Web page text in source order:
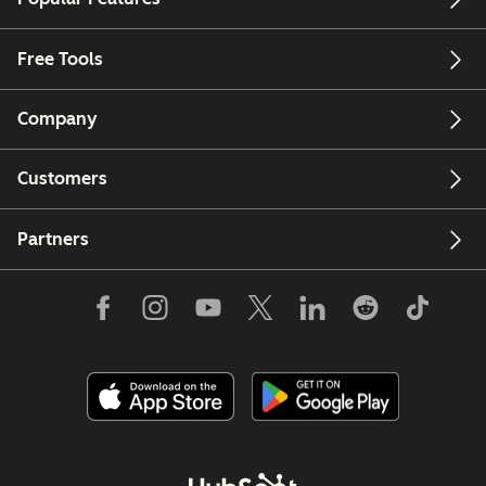
Free Tools
Company
Customers
Partners